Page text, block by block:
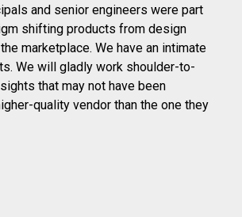
and senior engineers were part
shifting products from design
marketplace. We have an intimate
We will gladly work shoulder-to-
that may not have been
quality vendor than the one they